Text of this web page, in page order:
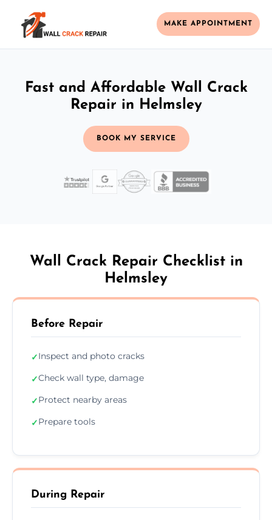
MAKE APPOINTMENT
Fast and Affordable Wall Crack
Repair in Helmsley
BOOK MY SERVICE
Wall Crack Repair Checklist in
Helmsley
Before Repair
✓Inspect and photo cracks
✓Check wall type, damage
✓Protect nearby areas
✓Prepare tools
During Repair